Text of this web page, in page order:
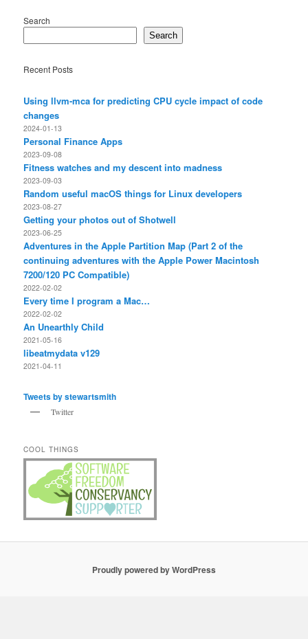
Search
Search
Recent Posts
Using llvm-mca for predicting CPU cycle impact of code
changes
2024-01-13
Personal Finance Apps
2023-09-08
Fitness watches and my descent into madness
2023-09-03
Random useful macOS things for Linux developers
2023-08-27
Getting your photos out of Shotwell
2023-06-25
Adventures in the Apple Partition Map (Part 2 of the
continuing adventures with the Apple Power Macintosh
7200/120 PC Compatible)
2022-02-02
Every time I program a Mac…
2022-02-02
An Unearthly Child
2021-05-16
libeatmydata v129
2021-04-11
Tweets by stewartsmith
Twitter
COOL THINGS
Proudly powered by WordPress